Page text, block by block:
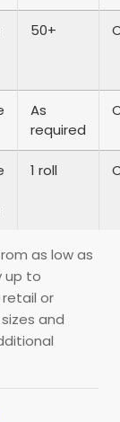
50+
As
required
1 roll
as low as
up to
or
and